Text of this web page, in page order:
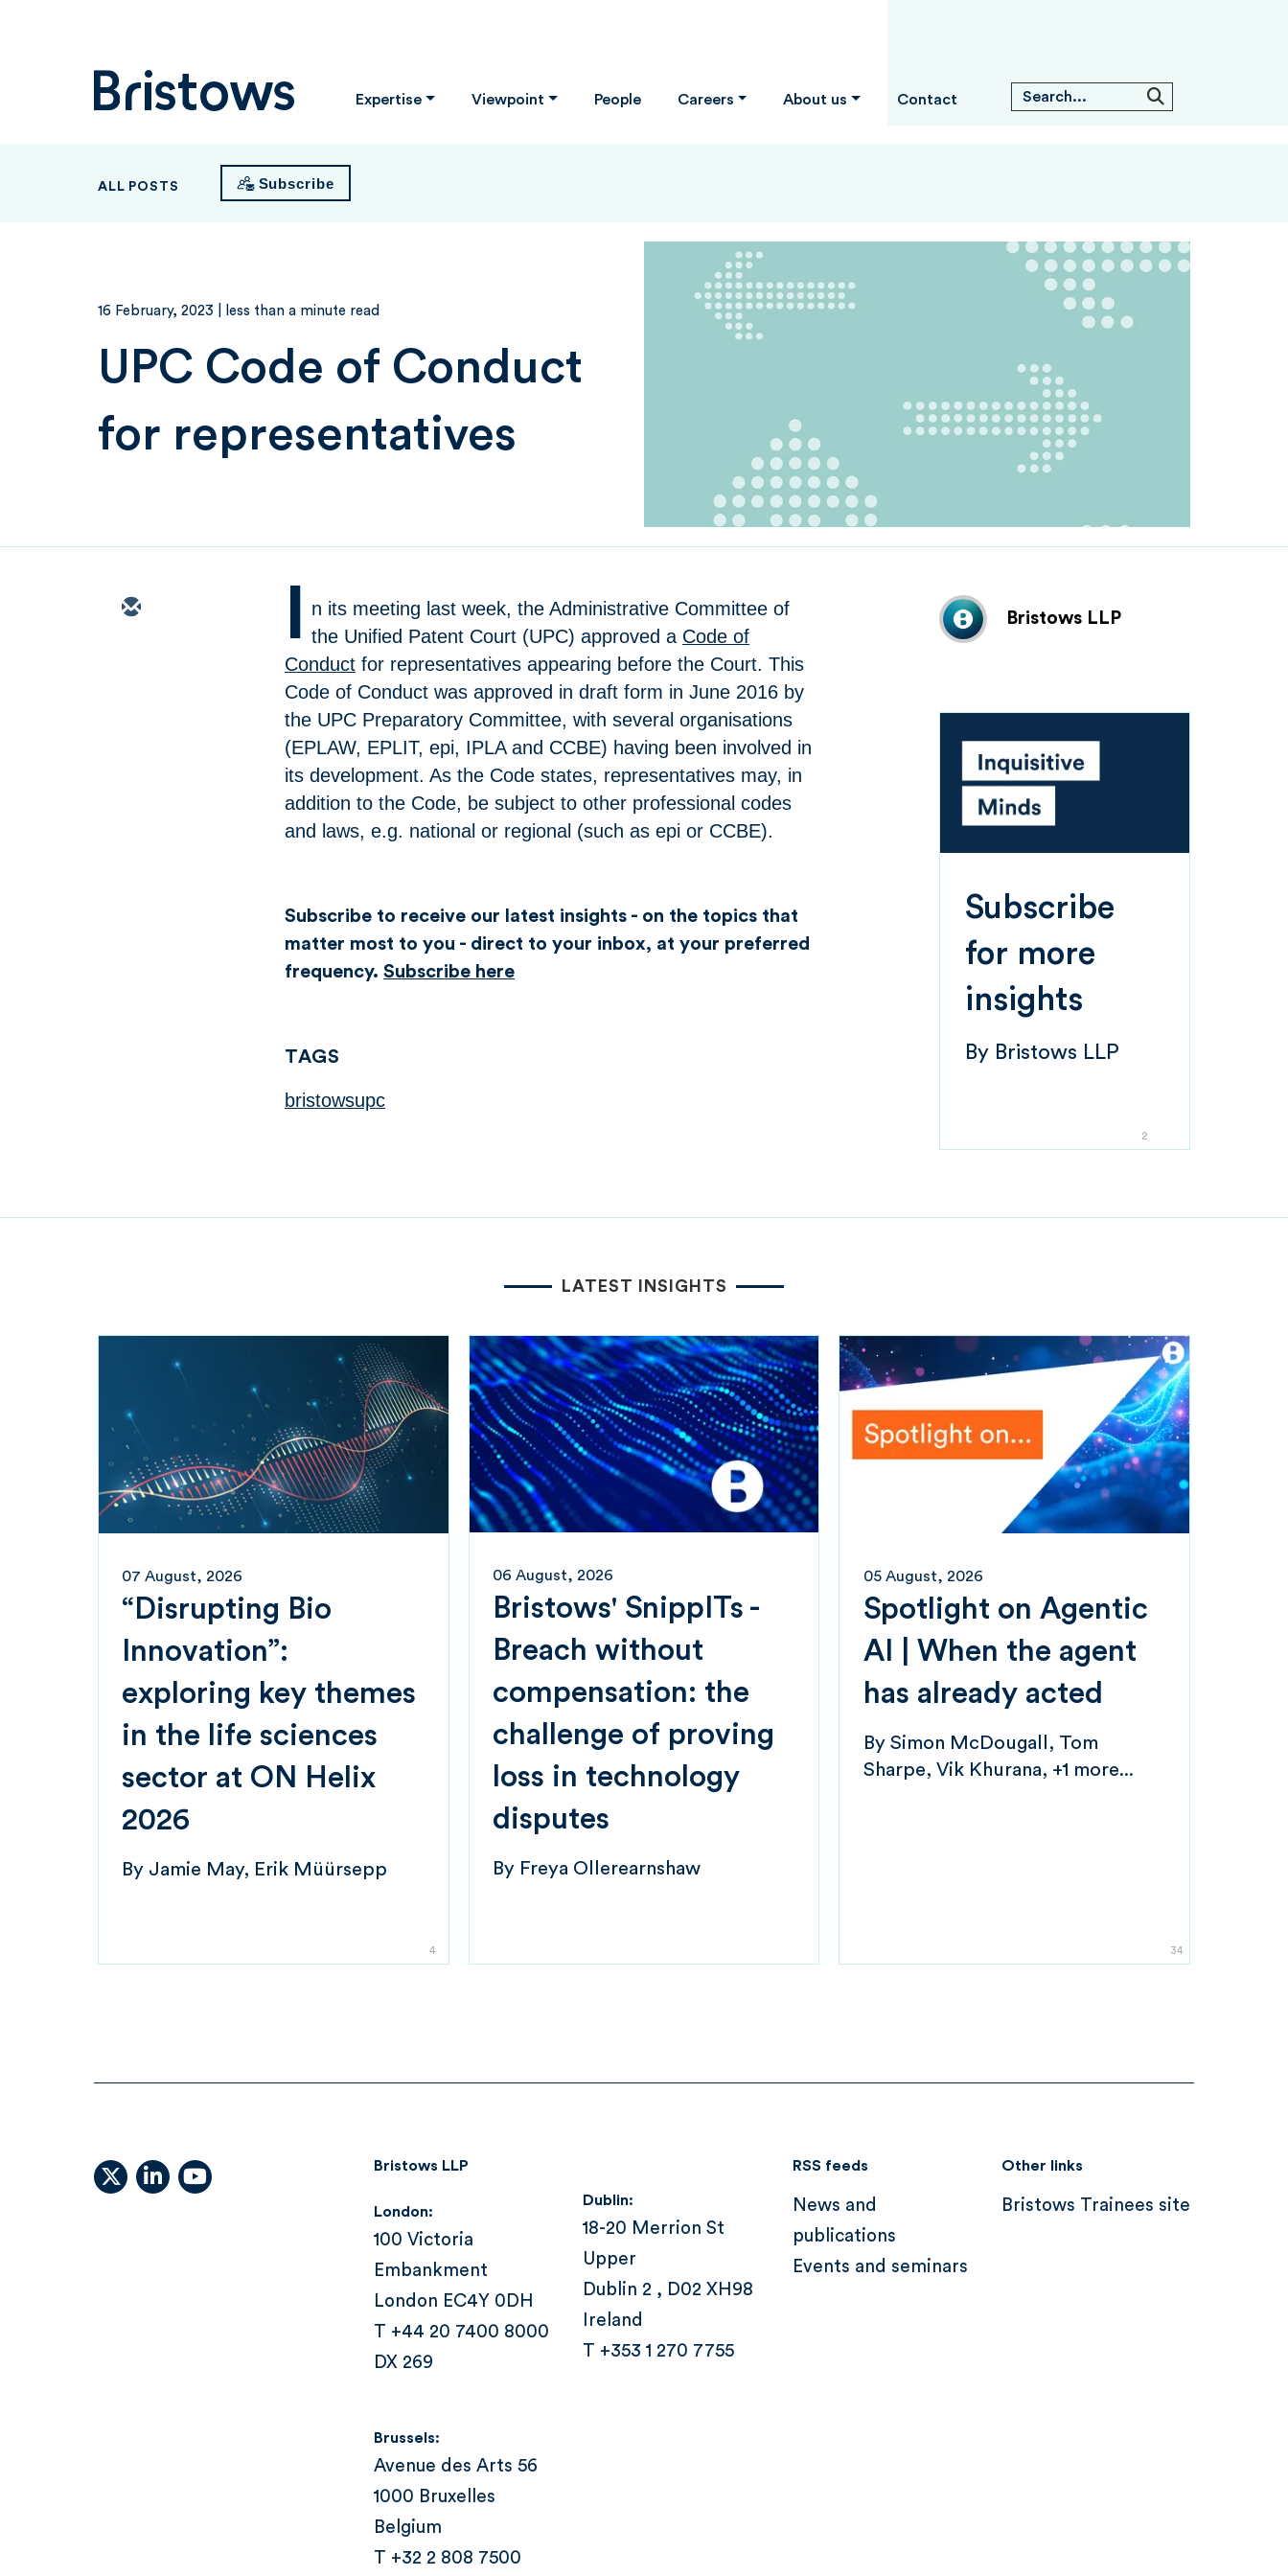
Bristows
Expertise Viewpoint People Careers About us Contact
ALL POSTS Subscribe
16 February, 2023 | less than a minute read
UPC Code of Conduct
for representatives
n its meeting last week, the Administrative Committee of
the Unified Patent Court (UPC) approved a Code of
Conduct for representatives appearing before the Court. This
Code of Conduct was approved in draft form in June 2016 by
the UPC Preparatory Committee, with several organisations
(EPLAW, EPLIT, epi, IPLA and CCBE) having been involved in
its development. As the Code states, representatives may, in
addition to the Code, be subject to other professional codes
and laws, e.g. national or regional (such as epi or CCBE).
Subscribe to receive our latest insights - on the topics that
matter most to you - direct to your inbox, at your preferred
frequency. Subscribe here
TAGS
bristowsupc
Bristows LLP
Subscribe
for more
insights
By Bristows LLP
2
LATEST INSIGHTS
07 August, 2026
“Disrupting Bio
Innovation”:
exploring key themes
in the life sciences
sector at ON Helix
2026
By Jamie May Erik Müürsepp
4
06 August, 2026
Bristows' SnippITs -
Breach without
compensation: the
challenge of proving
loss in technology
disputes
By Freya Ollerearnshaw
05 August, 2026
Spotlight on Agentic
AI | When the agent
has already acted
By Simon McDougall
Tom
Sharpe Vik Khurana +1 more...
34
X (formally Twitter)
linkedinyoutube
Bristows LLP
London:
100 Victoria
Embankment
London EC4Y 0DH
T +44 20 7400 8000
DX 269
Brussels:
Avenue des Arts 56
1000 Bruxelles
Belgium
T +32 2 808 7500
Dublin:
18-20 Merrion St
Upper
Dublin 2 , D02 XH98
Ireland
T +353 1 270 7755
RSS feeds
News and
publications
Events and seminars
Other links
Bristows Trainees site